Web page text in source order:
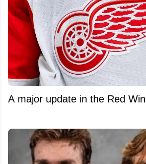
A major update in the Red